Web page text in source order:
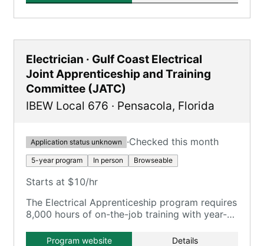
Electrician · Gulf Coast Electrical
Joint Apprenticeship and Training
Committee (JATC)
IBEW Local 676 · Pensacola, Florida
Application status unknown ·Checked this month
5-year program In person Browseable
Starts at $10/hr
The Electrical Apprenticeship program requires
8,000 hours of on-the-job training with year-
plus in-class training.
Program website Details